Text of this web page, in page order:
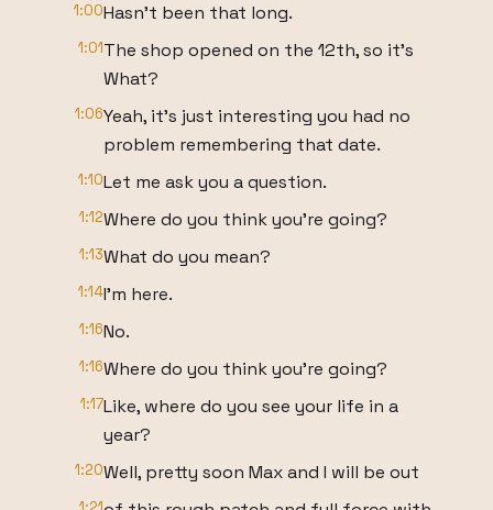
1:00Hasn't been that long.
1:01The shop opened on the 12th, so it's
What?
1:06Yeah, it's just interesting you had no
problem remembering that date.
1:10Let me ask you a question.
1:12Where do you think you're going?
1:13What do you mean?
1:14I'm here.
1:16No.
1:16Where do you think you're going?
1:17Like, where do you see your life in a
year?
1:20Well, pretty soon Max and I will be out